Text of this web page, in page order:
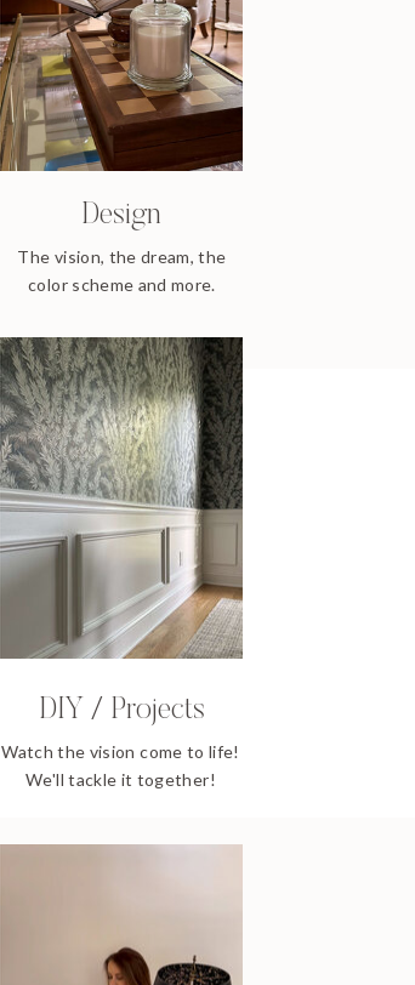
Design
The vision, the dream, the
color scheme and more.
DIY / Projects
Watch the vision come to life!
We'll tackle it together!